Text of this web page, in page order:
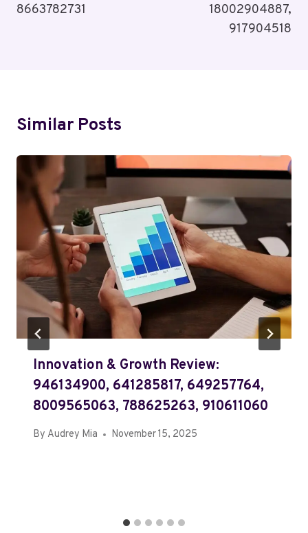
8663782731
18002904887,
917904518
Similar Posts
Innovation & Growth Review:
946134900, 641285817, 649257764,
8009565063, 788625263, 910611060
By Audrey Mia November 15, 2025